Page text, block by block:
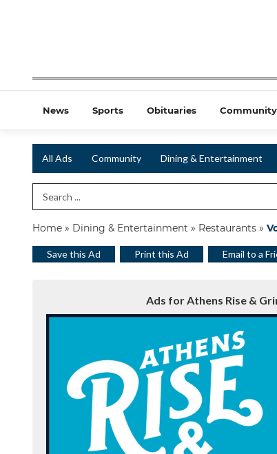
News Sports Obituaries Community
All Ads Community Dining & Entertainment
Search Term
Home » Dining & Entertainment » Restaurants »
Save this Ad Print this Ad Email to a
Ads for Athens Rise &